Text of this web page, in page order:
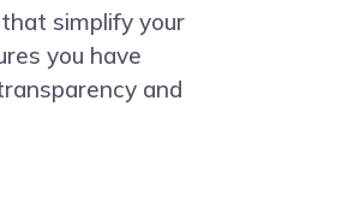
simplify your
you have
and